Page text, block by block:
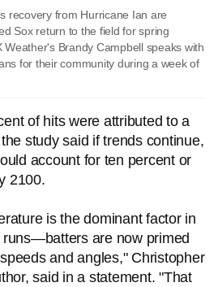
recovery from Hurricane Ian are
Sox return to the field for spring
Brandy Campbell speaks with
for their community during a week of
of hits were attributed to a
study said if trends continue,
account for ten percent or
2100.
is the dominant factor in
are now primed
and angles," Christopher
said in a statement. "That